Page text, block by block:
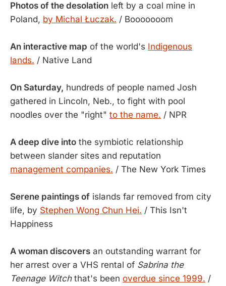
Photos of the desolation left by a coal mine in
Poland, by Michal Łuczak. / Booooooom
An interactive map of the world's Indigenous
lands. / Native Land
On Saturday, hundreds of people named Josh
gathered in Lincoln, Neb., to fight with pool
noodles over the "right" to the name. / NPR
A deep dive into the symbiotic relationship
between slander sites and reputation
management companies. / The New York Times
Serene paintings of islands far removed from city
life, by Stephen Wong Chun Hei. / This Isn't
Happiness
A woman discovers an outstanding warrant for
her arrest over a VHS rental of Sabrina the
Teenage Witchthat's been overdue since 1999. /